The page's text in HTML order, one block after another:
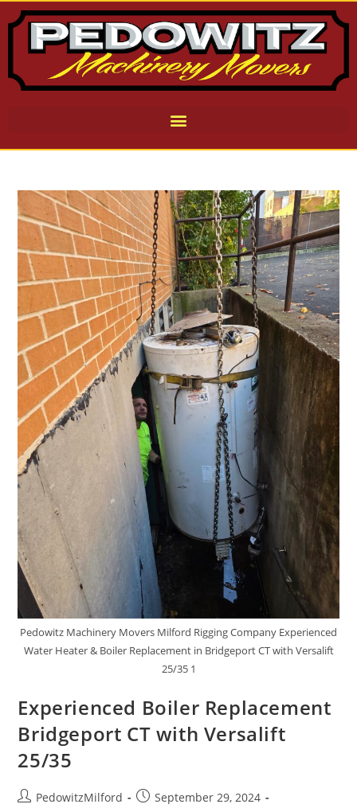
Pedowitz Machinery Movers Milford Rigging Company Experienced
Water Heater & Boiler Replacement in Bridgeport CT with Versalift
25/35 1
Experienced Boiler Replacement
Bridgeport CT with Versalift
25/35
PedowitzMilford
September 29, 2024